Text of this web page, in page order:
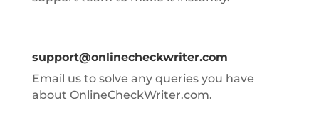
support@onlinecheckwriter.com
Email us to solve any queries you have
about OnlineCheckWriter.com.